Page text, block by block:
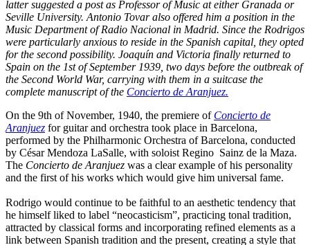
latter suggested a post as Professor of Music at either Granada or
Seville University. Antonio Tovar also offered him a position in the
Music Department of Radio Nacional in Madrid. Since the Rodrigos
were particularly anxious to reside in the Spanish capital, they opted
for the second possibility. Joaquín and Victoria finally returned to
Spain on the 1st of September 1939, two days before the outbreak of
the Second World War, carrying with them in a suitcase the
complete manuscript of the Concierto de Aranjuez.
On the 9th of November, 1940, the premiere of Concierto de
Aranjuez for guitar and orchestra took place in Barcelona,
performed by the Philharmonic Orchestra of Barcelona, conducted
by César Mendoza LaSalle, with soloist Regino Sainz de la Maza.
The Concierto de Aranjuez was a clear example of his personality
and the first of his works which would give him universal fame.
Rodrigo would continue to be faithful to an aesthetic tendency that
he himself liked to label “neocasticism”, practicing tonal tradition,
attracted by classical forms and incorporating refined elements as a
link between Spanish tradition and the present, creating a style that